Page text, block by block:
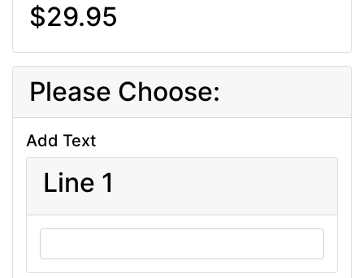
$29.95
Please Choose:
Add Text
Line 1